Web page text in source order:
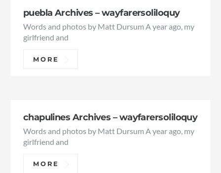
puebla Archives – wayfarersoliloquy
Words and photos by Matt Dursum A year ago, my
girlfriend and
MORE
chapulines Archives – wayfarersoliloquy
Words and photos by Matt Dursum A year ago, my
girlfriend and
MORE